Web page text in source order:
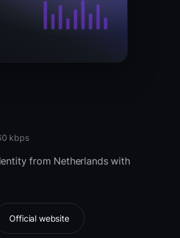
kbps
from Netherlands with
Official website